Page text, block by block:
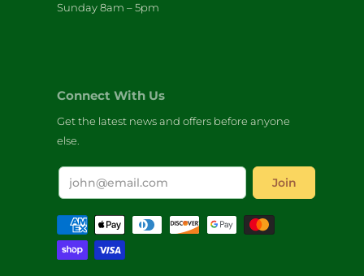
Sunday 8am – 5pm
Connect With Us
Get the latest news and offers before anyone
else.